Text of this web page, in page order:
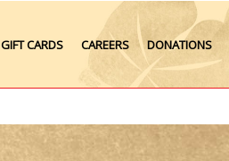
GIFT CARDS CAREERS DONATIONS